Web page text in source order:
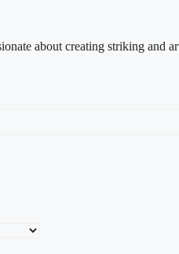
about creating striking and